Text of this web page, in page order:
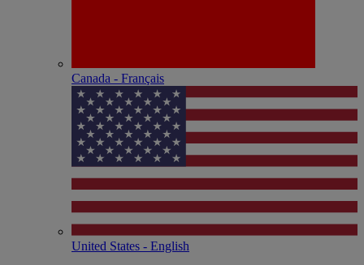
Canada - Français
United States - English